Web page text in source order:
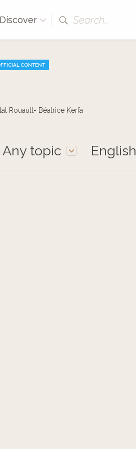
Discover Search...
CONTENT
Rouault- Béatrice Kerfa
Any topic English